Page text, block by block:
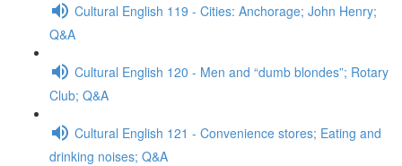
Cultural English 119 - Cities: Anchorage; John Henry;
Q&A
Cultural English 120 - Men and “dumb blondes”; Rotary
Club; Q&A
Cultural English 121 - Convenience stores; Eating and
drinking noises; Q&A